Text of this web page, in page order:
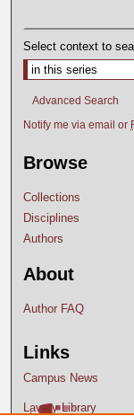
Select context to
Advanced Search
Notify me via email or
Browse
Collections
Disciplines
Authors
About
Author FAQ
Links
Campus News
Lavery Library